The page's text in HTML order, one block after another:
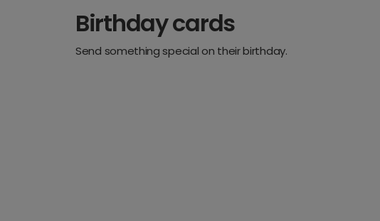
Birthday cards
Send something special on their birthday.